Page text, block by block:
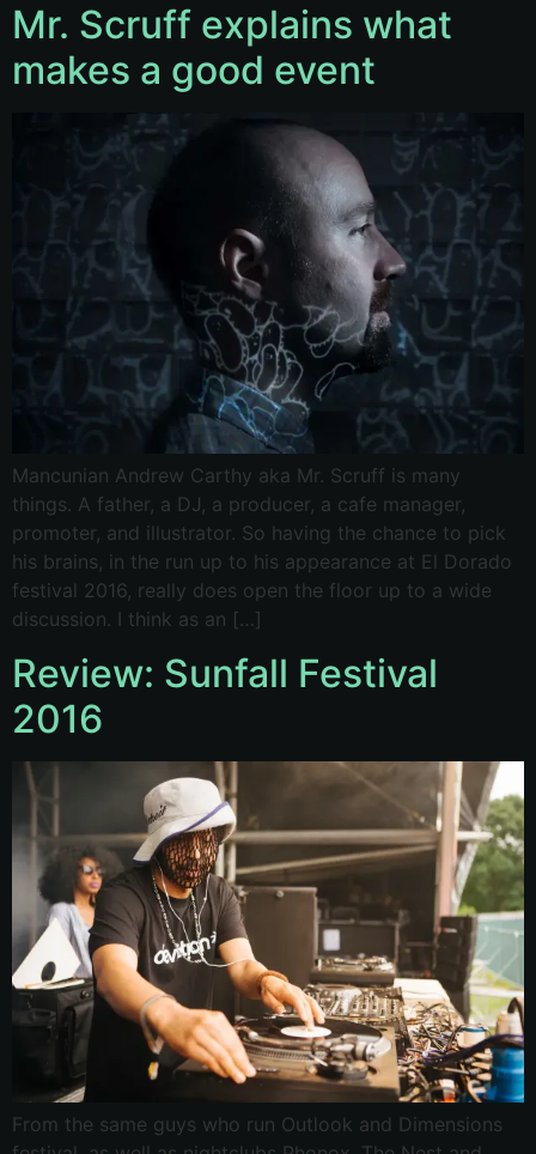
Mr. Scruff explains what
makes a good event
Mancunian Andrew Carthy aka Mr. Scruff is many
things. A father, a DJ, a producer, a cafe manager,
promoter, and illustrator. So having the chance to pick
his brains, in the run up to his appearance at El Dorado
festival 2016, really does open the floor up to a wide
discussion. I think as an […]
Review: Sunfall Festival
2016
From the same guys who run Outlook and Dimensions